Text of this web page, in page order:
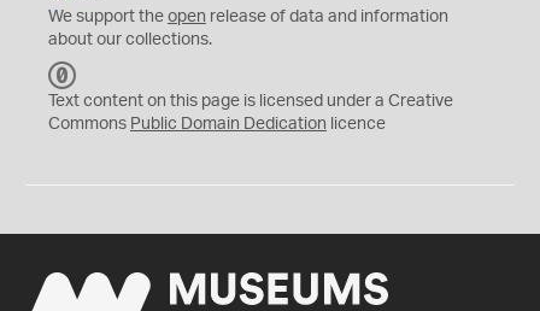
We support the open release of data and information
about our collections.
C
0
Text content on this page is licensed under a Creative
Commons Public Domain Dedication licence